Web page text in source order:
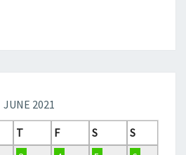
JUNE 2021
T F S
S